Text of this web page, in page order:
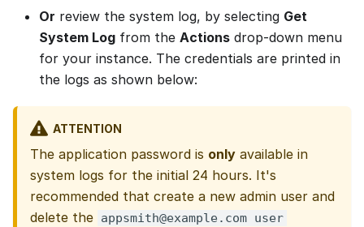
Or review the system log, by selecting Get
System Log from the Actions drop-down menu
for your instance. The credentials are printed in
the logs as shown below:
ATTENTION
The application password is only available in
system logs for the initial 24 hours. It's
recommended that create a new admin user and
delete the appsmith@example.com user